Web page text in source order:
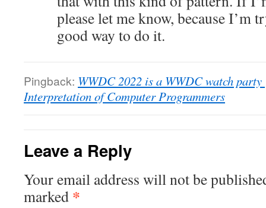
please let me know, because I’m
good way to do it.
Pingback: WWDC 2022 is a WWDC watch
Interpretation of Computer Programmers
Leave a Reply
Your email address will not be
marked *